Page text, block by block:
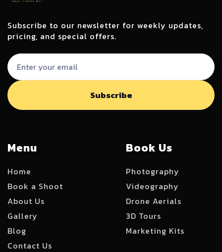
Subscribe to our newsletter for weekly updates,
pricing, and special offers.
Menu
Home
Book a Shoot
About Us
Gallery
Blog
Contact Us
Book Us
Photography
Videography
Drone Aerials
3D Tours
Marketing Kits